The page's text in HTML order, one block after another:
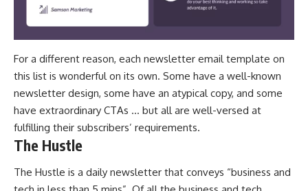
For a different reason, each newsletter email template on
this list is wonderful on its own. Some have a well-known
newsletter design, some have an atypical copy, and some
have extraordinary CTAs … but all are well-versed at
fulfilling their subscribers’ requirements.
The Hustle
The Hustle is a daily newsletter that conveys “business and